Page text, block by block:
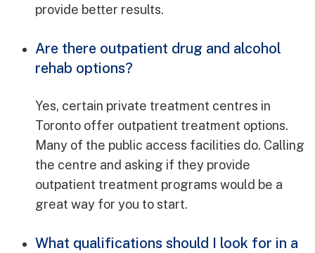
provide better results.
Are there outpatient drug and alcohol
rehab options?
Yes, certain private treatment centres in
Toronto offer outpatient treatment options.
Many of the public access facilities do. Calling
the centre and asking if they provide
outpatient treatment programs would be a
great way for you to start.
What qualifications should I look for in a